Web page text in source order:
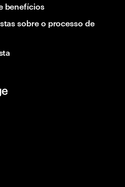
benefícios
sobre o processo de